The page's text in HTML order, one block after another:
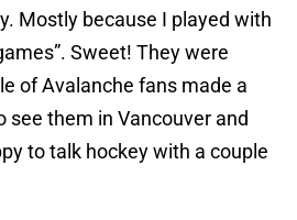
Mostly because I played with
Sweet! They were
of Avalanche fans made a
see them in Vancouver and
to talk hockey with a couple